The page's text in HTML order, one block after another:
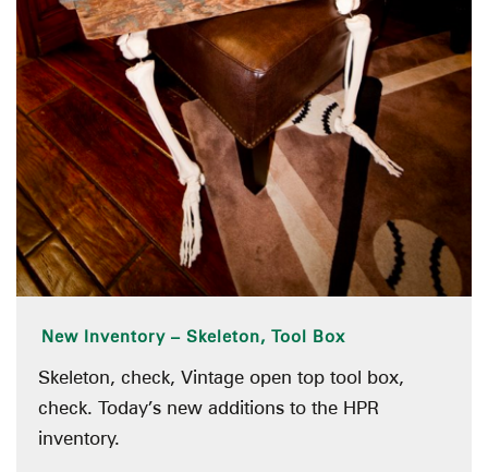
New Inventory – Skeleton, Tool Box
Skeleton, check, Vintage open top tool box,
check. Today’s new additions to the HPR
inventory.